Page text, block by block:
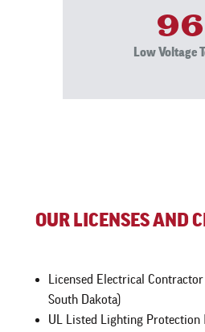
96
Low Voltage
OUR LICENSES AND
Licensed Electrical
South Dakota)
UL Listed Lighting